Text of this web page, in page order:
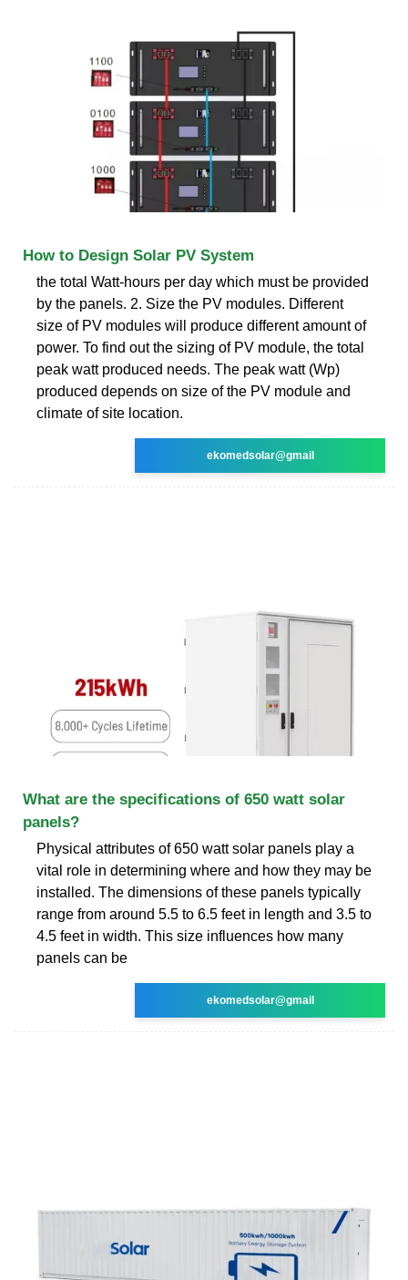
How to Design Solar PV System
the total Watt-hours per day which must be provided
by the panels. 2. Size the PV modules. Different
size of PV modules will produce different amount of
power. To find out the sizing of PV module, the total
peak watt produced needs. The peak watt (Wp)
produced depends on size of the PV module and
climate of site location.
ekomedsolar@gmail
What are the specifications of 650 watt solar
panels?
Physical attributes of 650 watt solar panels play a
vital role in determining where and how they may be
installed. The dimensions of these panels typically
range from around 5.5 to 6.5 feet in length and 3.5 to
4.5 feet in width. This size influences how many
panels can be
ekomedsolar@gmail